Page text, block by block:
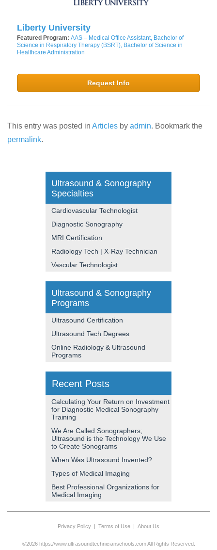
Liberty University
Featured Program: AAS – Medical Office Assistant, Bachelor of
Science in Respiratory Therapy (BSRT), Bachelor of Science in
Healthcare Administration
Request Info
This entry was posted in Articles by admin. Bookmark the
permalink.
Ultrasound & Sonography
Specialties
Cardiovascular Technologist
Diagnostic Sonography
MRI Certification
Radiology Tech | X-Ray Technician
Vascular Technologist
Ultrasound & Sonography
Programs
Ultrasound Certification
Ultrasound Tech Degrees
Online Radiology & Ultrasound
Programs
Recent Posts
Calculating Your Return on Investment
for Diagnostic Medical Sonography
Training
We Are Called Sonographers;
Ultrasound is the Technology We Use
to Create Sonograms
When Was Ultrasound Invented?
Types of Medical Imaging
Best Professional Organizations for
Medical Imaging
Privacy Policy Terms of Use About Us
©2026 https://www.ultrasoundtechnicianschools.com All Rights Reserved.